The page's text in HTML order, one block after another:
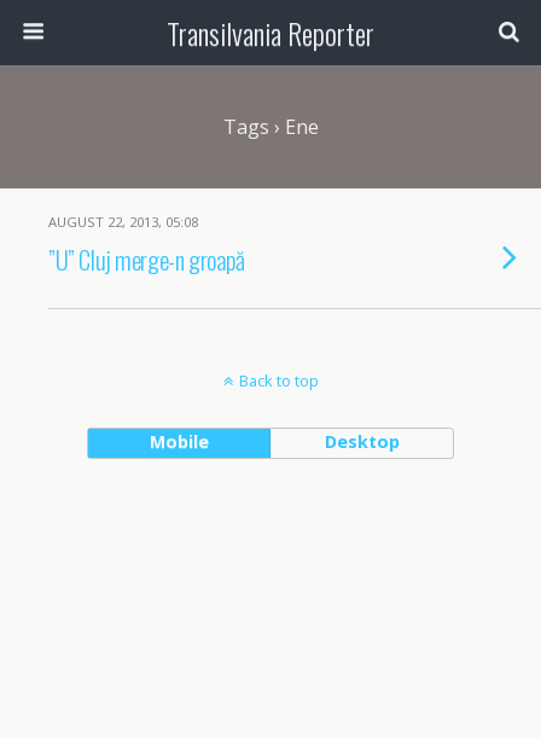
Transilvania Reporter
Tags › Ene
AUGUST 22, 2013, 05:08
”U” Cluj merge-n groapă
Back to top
Mobile Desktop